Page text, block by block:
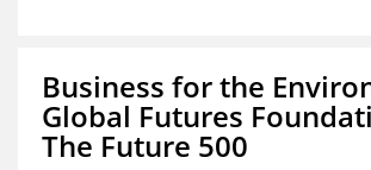
Business for the
Global Futures
The Future 500